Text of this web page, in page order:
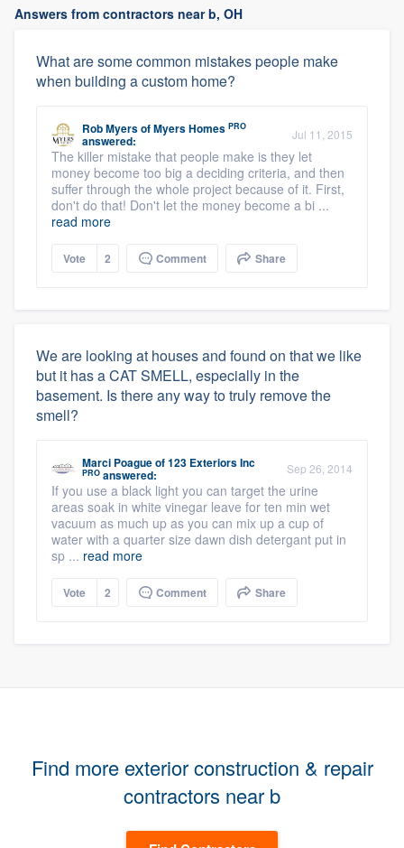
Answers from contractors near b, OH
What are some common mistakes people make
when building a custom home?
Rob MyersofMyers Homes PRO
answered: Jul 11, 2015
The killer mistake that people make is they let
money become too big a deciding criteria, and then
suffer through the whole project because of it. First,
don't do that! Don't let the money become a bi ...
read more
Vote 2 Comment Share
We are looking at houses and found on that we like
but it has a CAT SMELL, especially in the
basement. Is there any way to truly remove the
smell?
Marci Poagueof123 Exteriors Inc
PRO answered: Sep 26, 2014
If you use a black light you can target the urine
areas soak in white vinegar leave for ten min wet
vacuum as much up as you can mix up a cup of
water with a quarter size dawn dish detergant put in
sp ... read more
Vote 2 Comment Share
Find more exterior construction & repair
contractors near b